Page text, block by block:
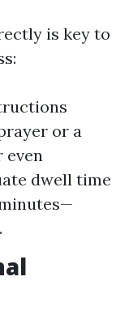
is key to
or a
even
dwell time